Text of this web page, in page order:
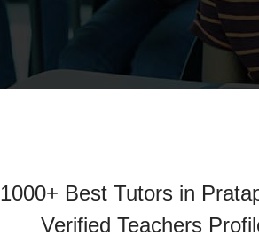
1000+ Best Tutors in
Verified Teachers